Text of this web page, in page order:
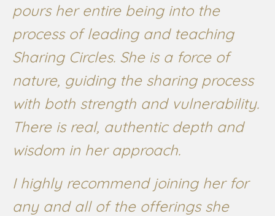
pours her entire being into the
process of leading and teaching
Sharing Circles. She is a force of
nature, guiding the sharing process
with both strength and vulnerability.
There is real, authentic depth and
wisdom in her approach.
I highly recommend joining her for
any and all of the offerings she